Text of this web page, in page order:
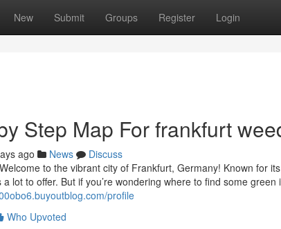
New Submit Groups Register Login
Step Map For frankfurt
ago News
Discuss
to the vibrant city of Frankfurt, Germany! Known for
lot to offer. But if you’re wondering where to find some
profile
Who Upvoted